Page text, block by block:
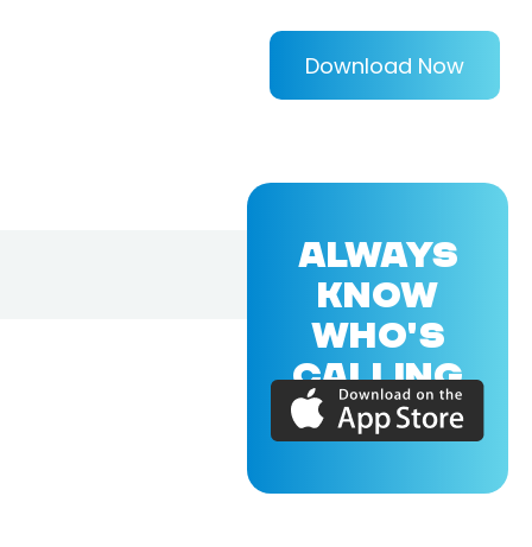
Download Now
ALWAYS
KNOW
WHO'S
CALLING